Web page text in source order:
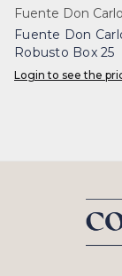
Fuente Don
Fuente Don
Robusto Box 25
Login to see the